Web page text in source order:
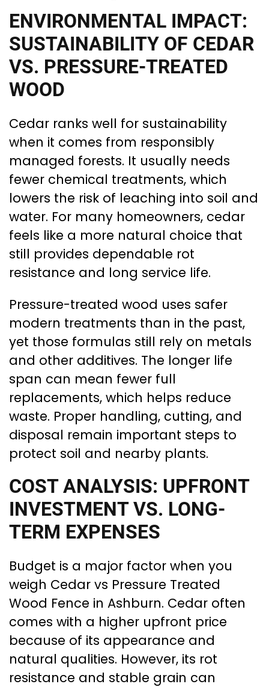
ENVIRONMENTAL IMPACT:
SUSTAINABILITY OF CEDAR
VS. PRESSURE-TREATED
WOOD
Cedar ranks well for sustainability
when it comes from responsibly
managed forests. It usually needs
fewer chemical treatments, which
lowers the risk of leaching into soil and
water. For many homeowners, cedar
feels like a more natural choice that
still provides dependable rot
resistance and long service life.
Pressure-treated wood uses safer
modern treatments than in the past,
yet those formulas still rely on metals
and other additives. The longer life
span can mean fewer full
replacements, which helps reduce
waste. Proper handling, cutting, and
disposal remain important steps to
protect soil and nearby plants.
COST ANALYSIS: UPFRONT
INVESTMENT VS. LONG-
TERM EXPENSES
Budget is a major factor when you
weigh Cedar vs Pressure Treated
Wood Fence in Ashburn. Cedar often
comes with a higher upfront price
because of its appearance and
natural qualities. However, its rot
resistance and stable grain can